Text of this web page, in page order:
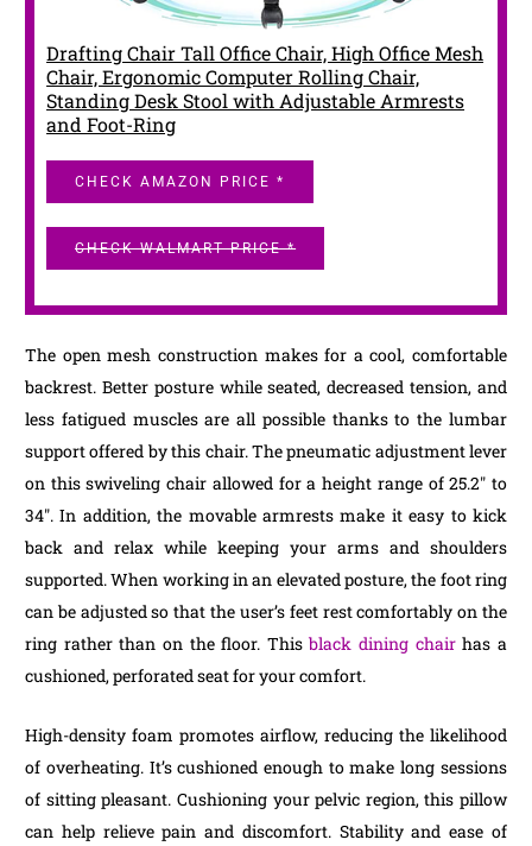
Drafting Chair Tall Office Chair, High Office Mesh
Chair, Ergonomic Computer Rolling Chair,
Standing Desk Stool with Adjustable Armrests
and Foot-Ring
CHECK AMAZON PRICE *
CHECK WALMART PRICE *
The open mesh construction makes for a cool, comfortable
backrest. Better posture while seated, decreased tension, and
less fatigued muscles are all possible thanks to the lumbar
support offered by this chair. The pneumatic adjustment lever
on this swiveling chair allowed for a height range of 25.2″ to
34″. In addition, the movable armrests make it easy to kick
back and relax while keeping your arms and shoulders
supported. When working in an elevated posture, the foot ring
can be adjusted so that the user’s feet rest comfortably on the
ring rather than on the floor. Thisblack dining chairhas a
cushioned, perforated seat for your comfort.
High-density foam promotes airflow, reducing the likelihood
of overheating. It’s cushioned enough to make long sessions
of sitting pleasant. Cushioning your pelvic region, this pillow
can help relieve pain and discomfort. Stability and ease of